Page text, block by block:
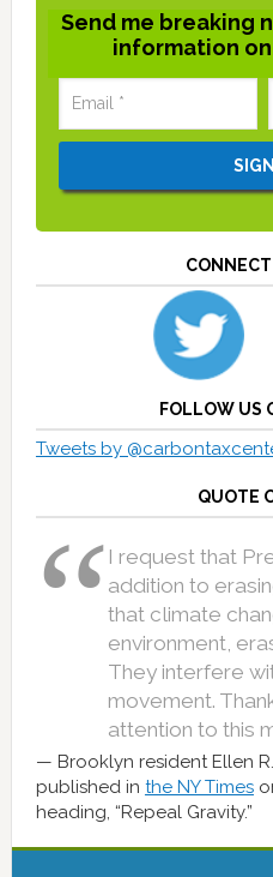
Send me breaking
information
FOLLOW US
Tweets by
QUOTE
I request that
addition to
that climate
environment,
They interfere
movement.
attention to this
Brooklyn resident Ellen
published in the NY Times
heading, “Repeal Gravity.”